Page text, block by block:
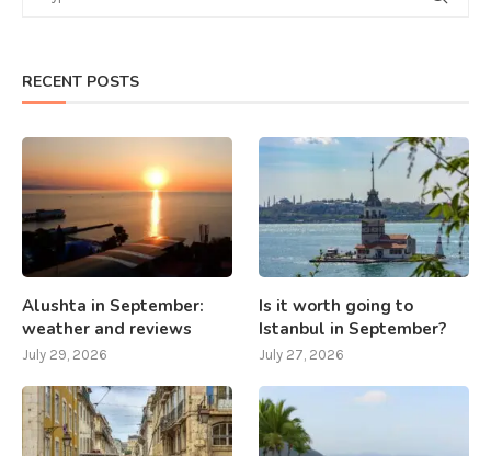
RECENT POSTS
Alushta in September:
weather and reviews
July 29, 2026
Is it worth going to
Istanbul in September?
July 27, 2026